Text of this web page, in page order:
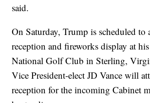
said.
On Saturday, Trump is scheduled to
reception and fireworks display at
National Golf Club in Sterling,
Vice President-elect JD Vance will
reception for the incoming Cabinet